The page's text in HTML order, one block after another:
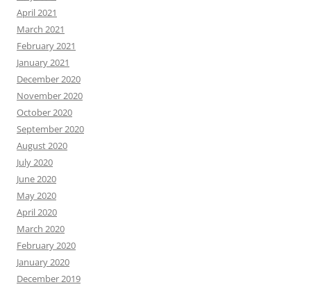
April 2021
March 2021
February 2021
January 2021
December 2020
November 2020
October 2020
September 2020
August 2020
July 2020
June 2020
May 2020
April 2020
March 2020
February 2020
January 2020
December 2019